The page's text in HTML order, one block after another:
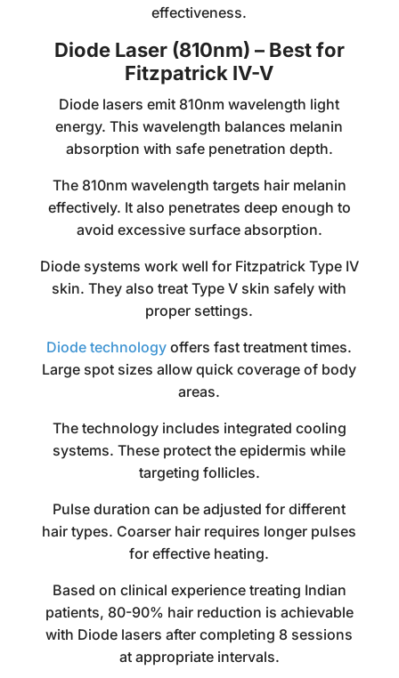
effectiveness.
Diode Laser (810nm) – Best for
Fitzpatrick IV-V
Diode lasers emit 810nm wavelength light
energy. This wavelength balances melanin
absorption with safe penetration depth.
The 810nm wavelength targets hair melanin
effectively. It also penetrates deep enough to
avoid excessive surface absorption.
Diode systems work well for Fitzpatrick Type IV
skin. They also treat Type V skin safely with
proper settings.
Diode technology offers fast treatment times.
Large spot sizes allow quick coverage of body
areas.
The technology includes integrated cooling
systems. These protect the epidermis while
targeting follicles.
Pulse duration can be adjusted for different
hair types. Coarser hair requires longer pulses
for effective heating.
Based on clinical experience treating Indian
patients, 80-90% hair reduction is achievable
with Diode lasers after completing 8 sessions
at appropriate intervals.